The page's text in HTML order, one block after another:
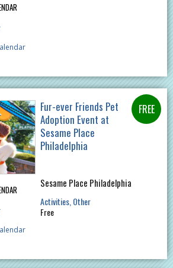
Fur-ever Friends Pet
Adoption Event at
Sesame Place
Philadelphia
Sesame Place Philadelphia
Activities Other
Free